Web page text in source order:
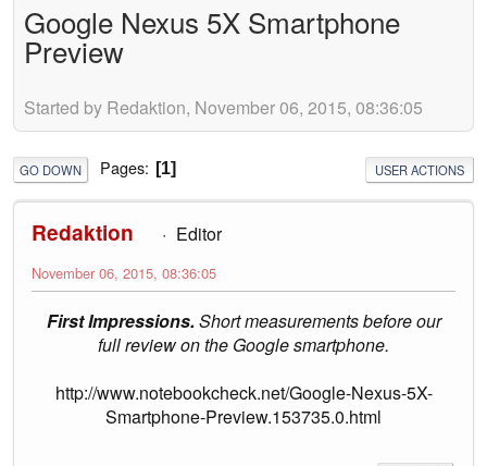
Google Nexus 5X Smartphone
Preview
Started by Redaktion, November 06, 2015, 08:36:05
GO DOWN Pages 1 USER ACTIONS
Redaktion Editor
November 06, 2015, 08:36:05
First Impressions.Short measurements before our
full review on the Google smartphone.
http://www.notebookcheck.net/Google-Nexus-5X-
Smartphone-Preview.153735.0.html